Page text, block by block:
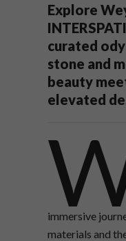
Explore
curated
stone and
beauty
elevated
immersive
materials and